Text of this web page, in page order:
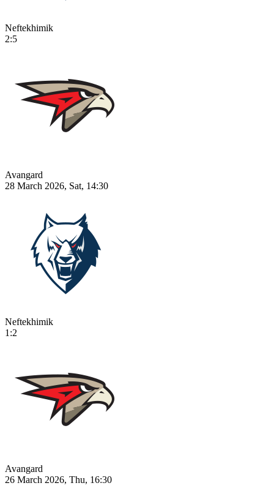
Neftekhimik
2:5
Avangard
28 March 2026, Sat, 14:30
Neftekhimik
1:2
Avangard
26 March 2026, Thu, 16:30